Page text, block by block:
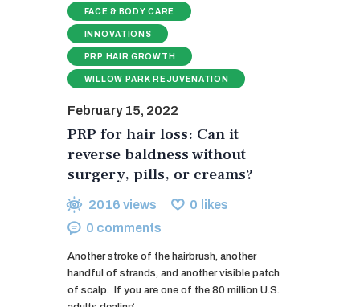
FACE & BODY CARE
INNOVATIONS
PRP HAIR GROWTH
WILLOW PARK REJUVENATION
February 15, 2022
PRP for hair loss: Can it
reverse baldness without
surgery, pills, or creams?
2016 views 0 likes
0 comments
Another stroke of the hairbrush, another
handful of strands, and another visible patch
of scalp. If you are one of the 80 million U.S.